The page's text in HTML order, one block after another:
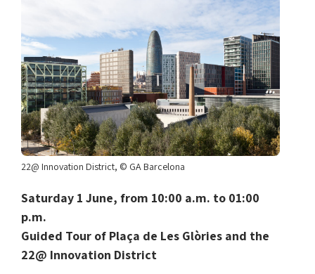
22@ Innovation District, © GA Barcelona
Saturday 1 June, from 10:00 a.m. to 01:00
p.m.
Guided Tour of Plaça de Les Glòries and the
22@ Innovation District